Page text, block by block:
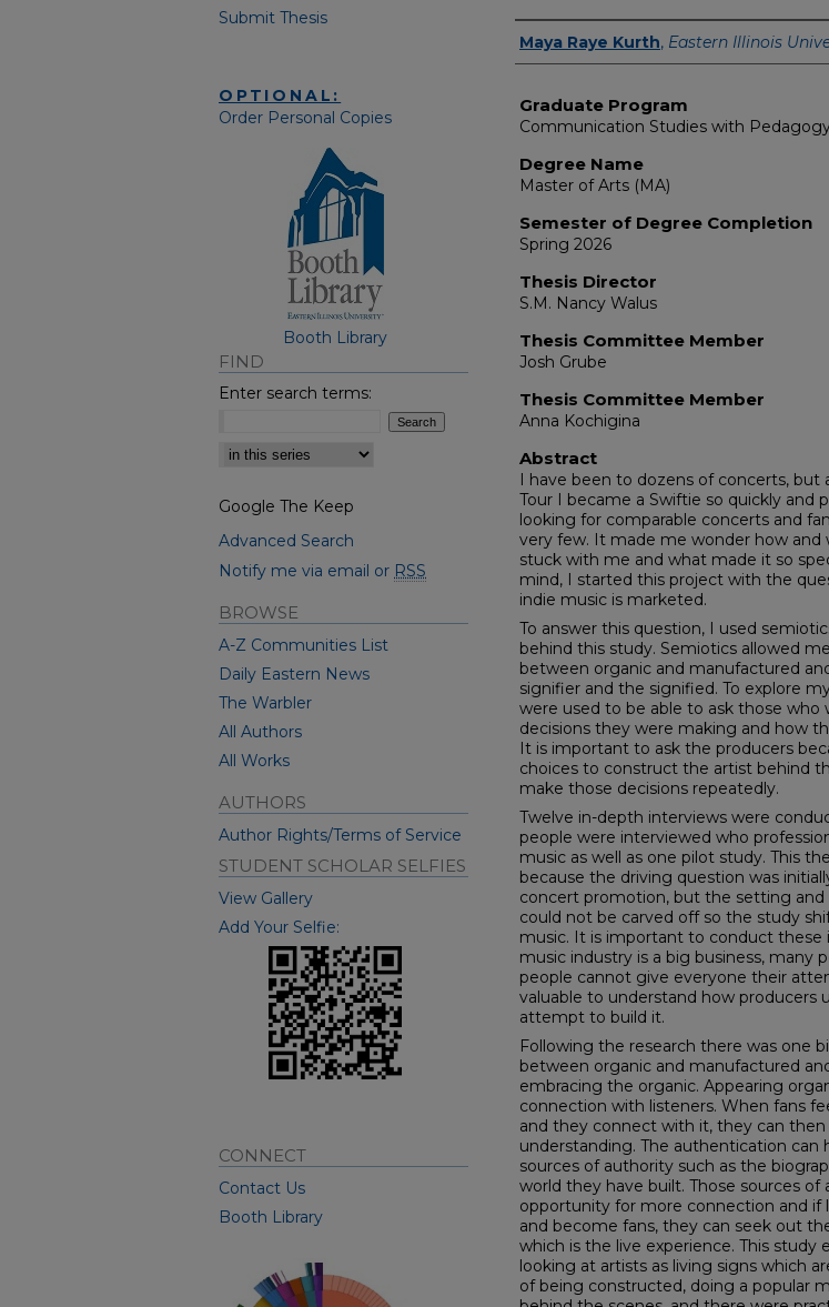
Author
Maya Raye Kurth, Eastern Illinois
Graduate Program
Communication Studies with
Degree Name
Master of Arts (MA)
Semester of Degree Completion
Spring 2026
Thesis Director
S.M. Nancy Walus
Thesis Committee Member
Josh Grube
Thesis Committee Member
Anna Kochigina
Abstract
I have been to dozens of concerts, but
Tour I became a Swiftie so quickly and
looking for comparable concerts and
very few. It made me wonder how and
stuck with me and what made it so
mind, I started this project with the
indie music is marketed.
To answer this question, I used
behind this study. Semiotics allowed
between organic and manufactured
signifier and the signified. To explore
were used to be able to ask those
decisions they were making and how
It is important to ask the producers
choices to construct the artist behind
make those decisions repeatedly.
Twelve in-depth interviews were
people were interviewed who
music as well as one pilot study. This
because the driving question was
concert promotion, but the setting
could not be carved off so the study
music. It is important to conduct these
music industry is a big business, many
people cannot give everyone their
valuable to understand how producers
attempt to build it.
Following the research there was one
between organic and manufactured
embracing the organic. Appearing
connection with listeners. When fans
and they connect with it, they can
understanding. The authentication can
sources of authority such as the
world they have built. Those sources
opportunity for more connection and
and become fans, they can seek out
which is the live experience. This study
looking at artists as living signs which
of being constructed, doing a popular
Submit Thesis
OPTIONAL:
Order Personal Copies
Booth Library
FIND
Enter search terms:
Select context to search:
Google The Keep
Advanced Search
Notify me via email or RSS
BROWSE
A-Z Communities List
Daily Eastern News
The Warbler
All Authors
All Works
AUTHORS
Author Rights/Terms of Service
STUDENT SCHOLAR SELFIES
View Gallery
Add Your Selfie:
CONNECT
Contact Us
Booth Library